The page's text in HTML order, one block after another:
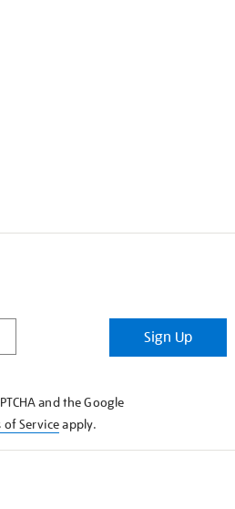
Sign Up
and the Google
of Serviceapply.